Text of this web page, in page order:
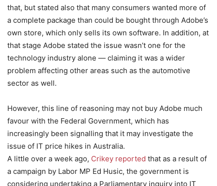
that, but stated also that many consumers wanted more of
a complete package than could be bought through Adobe’s
own store, which only sells its own software. In addition, at
that stage Adobe stated the issue wasn’t one for the
technology industry alone — claiming it was a wider
problem affecting other areas such as the automotive
sector as well.
However, this line of reasoning may not buy Adobe much
favour with the Federal Government, which has
increasingly been signalling that it may investigate the
issue of IT price hikes in Australia.
A little over a week ago, Crikey reported that as a result of
a campaign by Labor MP Ed Husic, the government is
considering undertaking a Parliamentary inquiry into IT